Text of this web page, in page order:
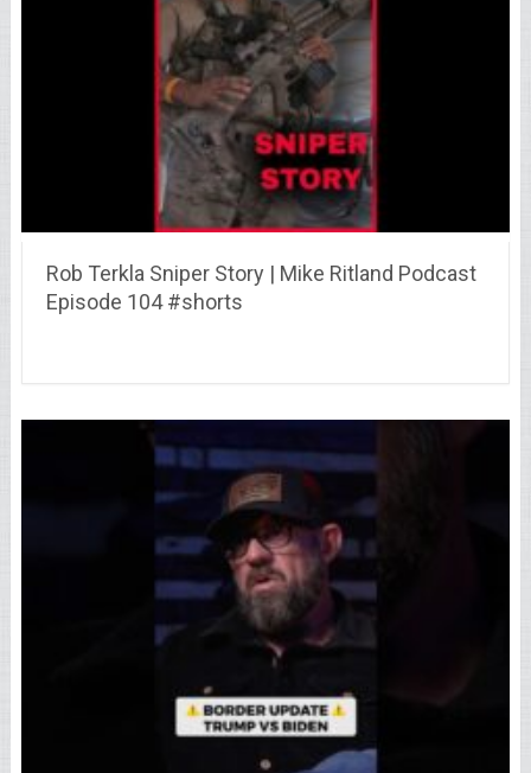
Rob Terkla Sniper Story | Mike Ritland Podcast
Episode 104 #shorts